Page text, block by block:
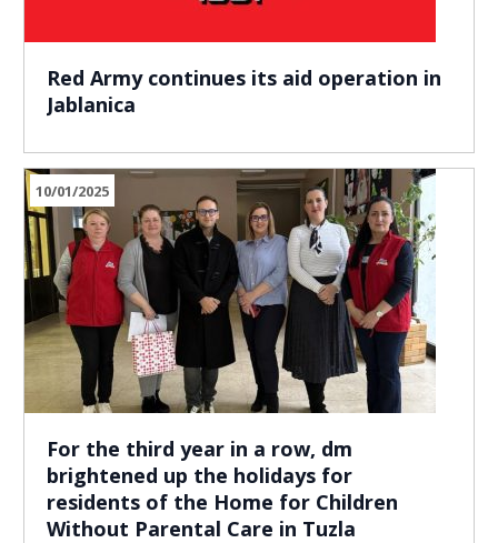
Red Army continues its aid operation in
Jablanica
10/01/2025
For the third year in a row, dm
brightened up the holidays for
residents of the Home for Children
Without Parental Care in Tuzla